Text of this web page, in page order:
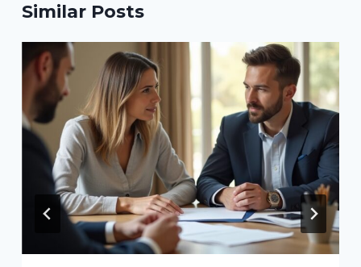
Similar Posts